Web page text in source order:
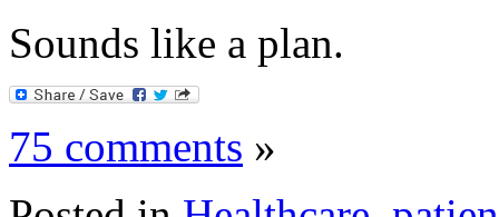
Sounds like a plan.
75 comments »